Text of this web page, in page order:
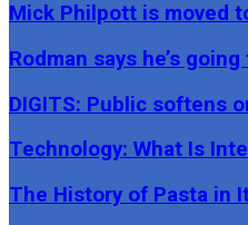
Mick Philpott is moved
Rodman says he’s
DIGITS: Public softens
Technology: What Is
The History of Pasta in